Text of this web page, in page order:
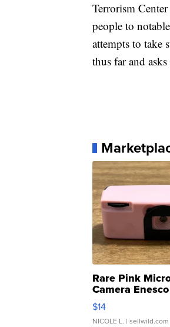
Terrorism
people to
attempts to take
thus far and
Rare Pink
Camera
Moments TD4
$14
NICOLE L. | sellwild.com